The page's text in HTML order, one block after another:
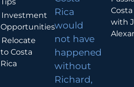
Investment
Opportunities
Relocate
to Costa
Rica
Rica
would
not have
happened
without
Richard,
with